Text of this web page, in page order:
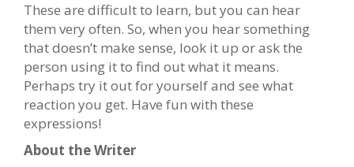
These are difficult to learn, but you can hear
them very often. So, when you hear something
that doesn’t make sense, look it up or ask the
person using it to find out what it means.
Perhaps try it out for yourself and see what
reaction you get. Have fun with these
expressions!
About the Writer